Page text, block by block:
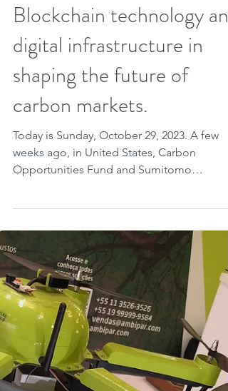
Oct 28, 2023 2 min read
Blockchain technology and
digital infrastructure in
shaping the future of
carbon markets.
Today is Sunday, October 29, 2023. A few